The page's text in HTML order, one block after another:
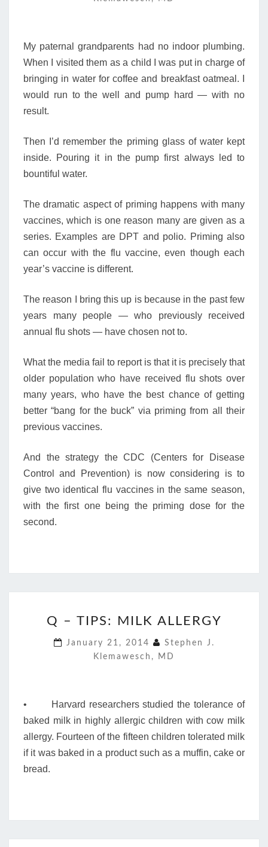
My paternal grandparents had no indoor plumbing.
When I visited them as a child I was put in charge of
bringing in water for coffee and breakfast oatmeal. I
would run to the well and pump hard — with no
result.
Then I’d remember the priming glass of water kept
inside. Pouring it in the pump first always led to
bountiful water.
The dramatic aspect of priming happens with many
vaccines, which is one reason many are given as a
series. Examples are DPT and polio. Priming also
can occur with the flu vaccine, even though each
year’s vaccine is different.
The reason I bring this up is because in the past few
years many people — who previously received
annual flu shots — have chosen not to.
What the media fail to report is that it is precisely that
older population who have received flu shots over
many years, who have the best chance of getting
better “bang for the buck” via priming from all their
previous vaccines.
And the strategy the CDC (Centers for Disease
Control and Prevention) is now considering is to
give two identical flu vaccines in the same season,
with the first one being the priming dose for the
second.
MILK
ALLERGY
Q – TIPS: MILK ALLERGY
January 21, 2014
Stephen J.
Klemawesch, MD
• Harvard researchers studied the tolerance of
baked milk in highly allergic children with cow milk
allergy. Fourteen of the fifteen children tolerated milk
if it was baked in a product such as a muffin, cake or
bread.